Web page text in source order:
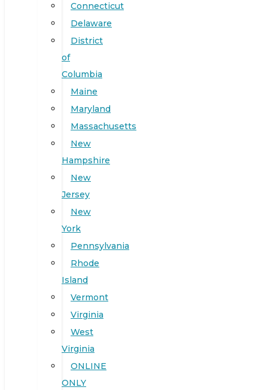
Connecticut
Delaware
District
of
Columbia
Maine
Maryland
Massachusetts
New
Hampshire
New
Jersey
New
York
Pennsylvania
Rhode
Island
Vermont
Virginia
West
Virginia
ONLINE
ONLY